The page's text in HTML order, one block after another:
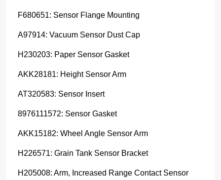
F680651: Sensor Flange Mounting
A97914: Vacuum Sensor Dust Cap
H230203: Paper Sensor Gasket
AKK28181: Height Sensor Arm
AT320583: Sensor Insert
8976111572: Sensor Gasket
AKK15182: Wheel Angle Sensor Arm
H226571: Grain Tank Sensor Bracket
H205008: Arm, Increased Range Contact Sensor